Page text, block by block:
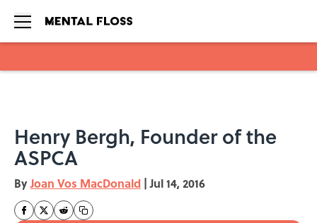
Henry Bergh, Founder of the
ASPCA
ByJoan Vos MacDonald | Jul 14, 2016